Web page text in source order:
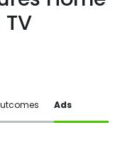
Ads